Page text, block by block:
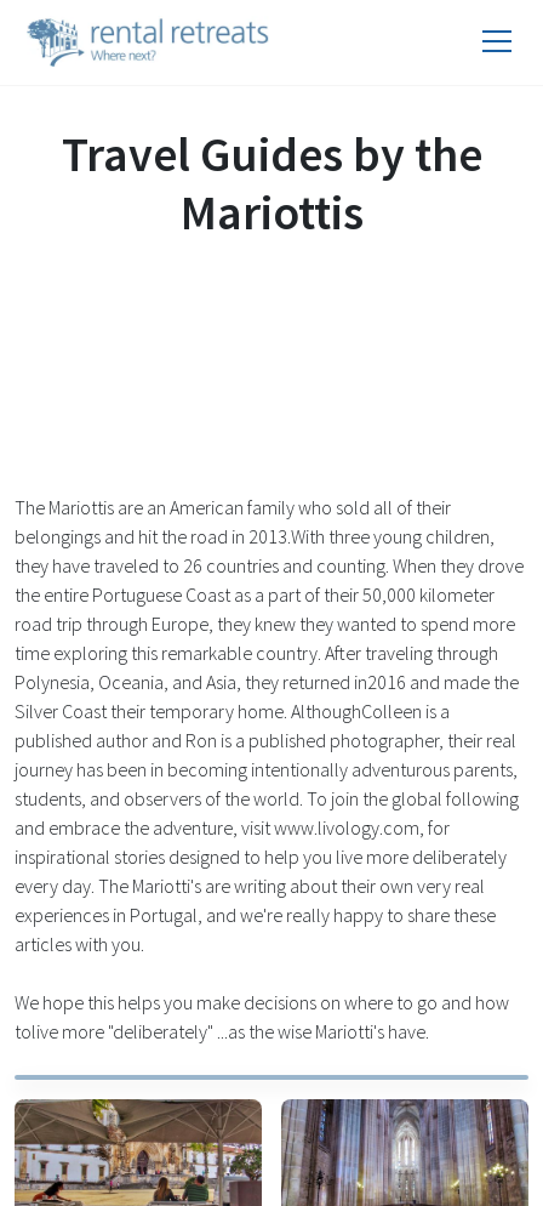
Travel Guides by the
Mariottis
The Mariottis are an American family who sold all of their
belongings and hit the road in 2013.With three young children,
they have traveled to 26 countries and counting. When they drove
the entire Portuguese Coast as a part of their 50,000 kilometer
road trip through Europe, they knew they wanted to spend more
time exploring this remarkable country. After traveling through
Polynesia, Oceania, and Asia, they returned in2016 and made the
Silver Coast their temporary home. AlthoughColleen is a
published author and Ron is a published photographer, their real
journey has been in becoming intentionally adventurous parents,
students, and observers of the world. To join the global following
and embrace the adventure, visit www.livology.com, for
inspirational stories designed to help you live more deliberately
every day. The Mariotti's are writing about their own very real
experiences in Portugal, and we're really happy to share these
articles with you.
We hope this helps you make decisions on where to go and how
tolive more "deliberately" ...as the wise Mariotti's have.